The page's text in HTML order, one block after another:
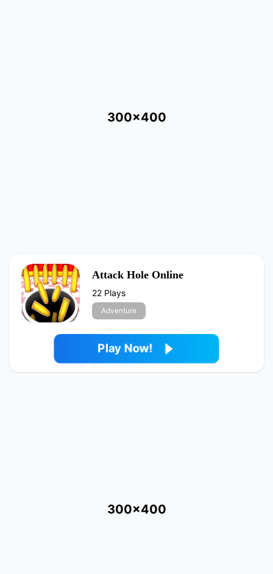
300x400
Attack Hole Online
22 Plays
Adventure
Play Now!
300x400